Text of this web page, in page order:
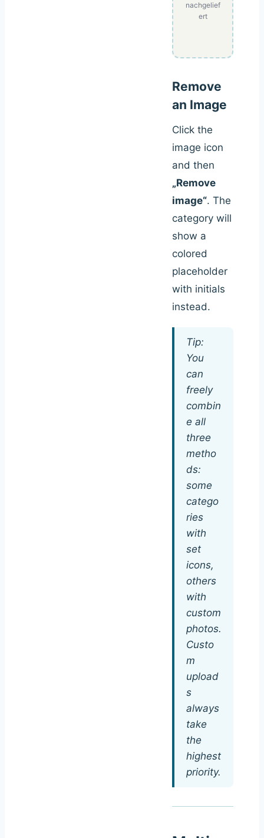
nachgelief
ert
Remove
an Image
Click the
image icon
and then
„Remove
image“. The
category will
show a
colored
placeholder
with initials
instead.
Tip:
You
can
freely
combin
e all
three
metho
ds:
some
catego
ries
with
set
icons,
others
with
custom
photos.
Custo
m
upload
s
always
take
the
highest
priority.